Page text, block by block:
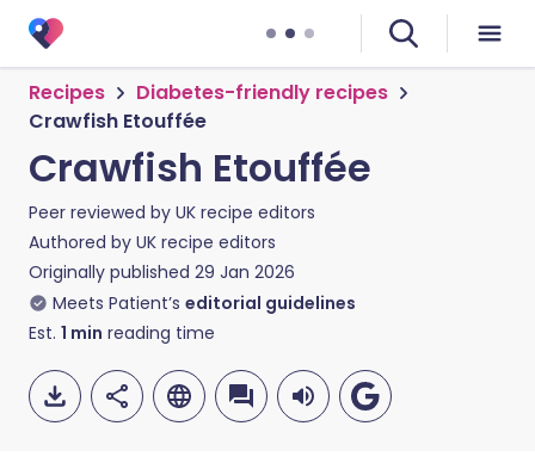
Recipes
Diabetes-friendly recipes
Crawfish Etouffée
Crawfish Etouffée
Peer reviewed by UK recipe editors
Authored by UK recipe editors
Originally published 29 Jan 2026
Meets Patient’s editorial guidelines
Est. 1 min reading time